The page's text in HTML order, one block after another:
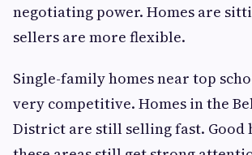
negotiating power. Homes are
sellers are more flexible.
Single-family homes near top
very competitive. Homes in the
District are still selling fast. Good